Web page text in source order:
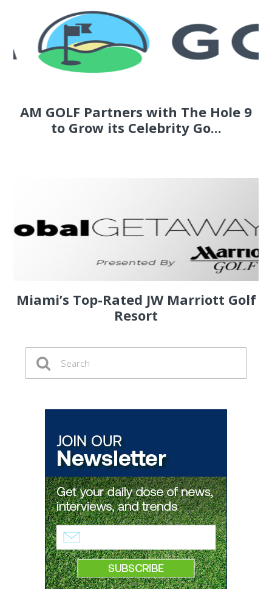
AM GOLF Partners with The Hole 9
to Grow its Celebrity Go...
Miami’s Top-Rated JW Marriott Golf
Resort